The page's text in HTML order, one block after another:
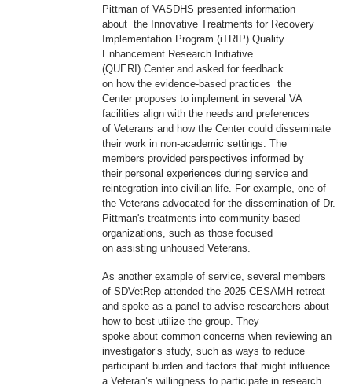
Pittman of VASDHS presented information
about the Innovative Treatments for Recovery
Implementation Program (iTRIP) Quality
Enhancement Research Initiative
(QUERI) Center and asked for feedback
on how the evidence-based practices the
Center proposes to implement in several VA
facilities align with the needs and preferences
of Veterans and how the Center could disseminate
their work in non-academic settings. The
members provided perspectives informed by
their personal experiences during service and
reintegration into civilian life. For example, one of
the Veterans advocated for the dissemination of Dr.
Pittman's treatments into community-based
organizations, such as those focused
on assisting unhoused Veterans.
As another example of service, several members
of SDVetRep attended the 2025 CESAMH retreat
and spoke as a panel to advise researchers about
how to best utilize the group. They
spoke about common concerns when reviewing an
investigator’s study, such as ways to reduce
participant burden and factors that might influence
a Veteran’s willingness to participate in research